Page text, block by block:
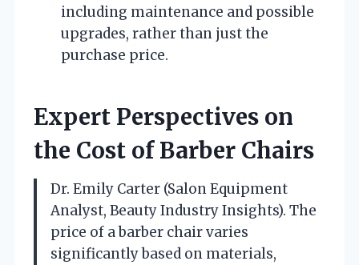
including maintenance and possible
upgrades, rather than just the
purchase price.
Expert Perspectives on
the Cost of Barber Chairs
Dr. Emily Carter (Salon Equipment
Analyst, Beauty Industry Insights). The
price of a barber chair varies
significantly based on materials,